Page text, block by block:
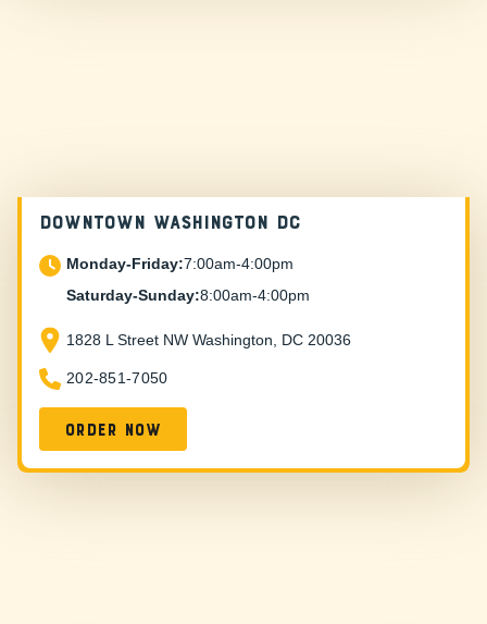
DOWNTOWN WASHINGTON DC
Monday-Friday:7:00am-4:00pm
Saturday-Sunday:8:00am-4:00pm
1828 L Street NW Washington, DC 20036
202-851-7050
Order now